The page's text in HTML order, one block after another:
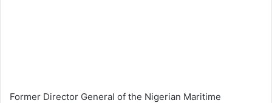
Former Director General of the Nigerian Maritime